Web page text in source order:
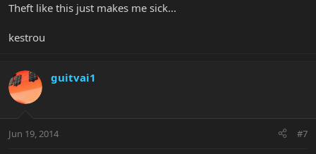
Theft like this just makes me sick...
kestrou
guitvai1
Jun 19, 2014 #7